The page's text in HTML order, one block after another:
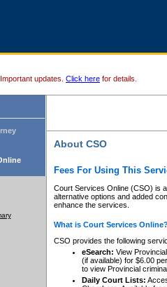
Important updates. Click here for details.
About CSO
Fees For Using This
Court Services Online (CSO) is
alternative options and added
enhance the services.
What is Court Services
CSO provides the following
eSearch: View
(if available) for $6.00
to view Provincial
Daily Court Lists: